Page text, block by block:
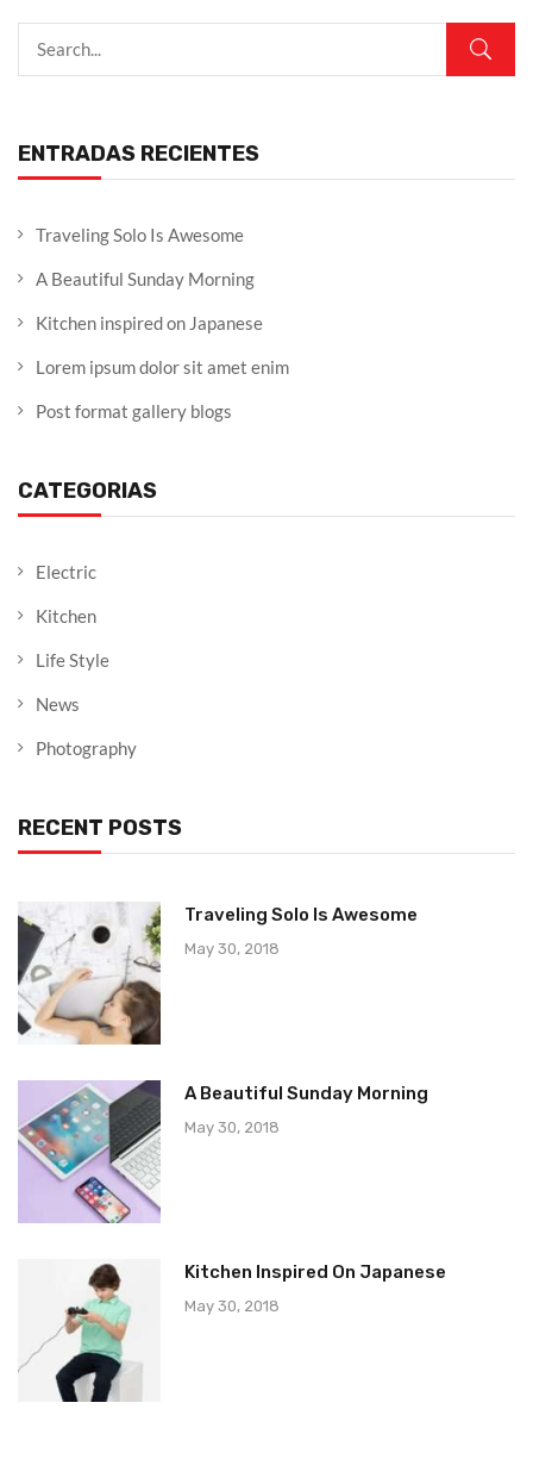
ENTRADAS RECIENTES
Traveling Solo Is Awesome
A Beautiful Sunday Morning
Kitchen inspired on Japanese
Lorem ipsum dolor sit amet enim
Post format gallery blogs
CATEGORIAS
Electric
Kitchen
Life Style
News
Photography
RECENT POSTS
Traveling Solo Is Awesome
May 30, 2018
A Beautiful Sunday Morning
May 30, 2018
Kitchen Inspired On Japanese
May 30, 2018